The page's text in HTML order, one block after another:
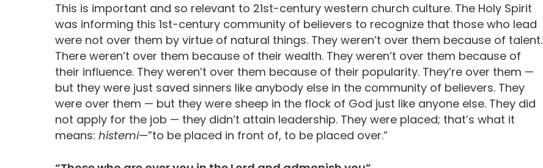
This is important and so relevant to 21st-century western church culture. The Holy Spirit
was informing this 1st-century community of believers to recognize that those who lead
were not over them by virtue of natural things. They weren’t over them because of talent.
There weren’t over them because of their wealth. They weren’t over them because of
their influence. They weren’t over them because of their popularity. They’re over them —
but they were just saved sinners like anybody else in the community of believers. They
were over them — but they were sheep in the flock of God just like anyone else. They did
not apply for the job — they didn’t attain leadership. They were placed; that’s what it
means: hístemi—”to be placed in front of, to be placed over.”